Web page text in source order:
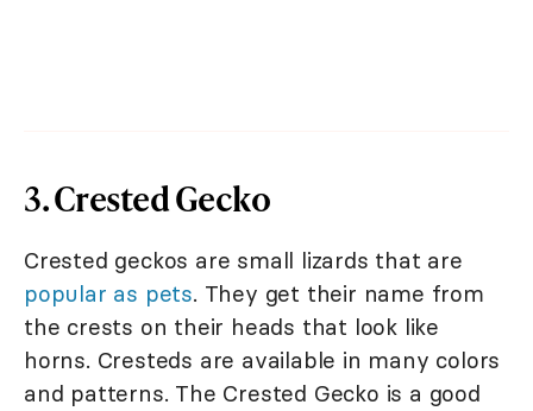
3. Crested Gecko
Crested geckos are small lizards that are
popular as pets. They get their name from
the crests on their heads that look like
horns. Cresteds are available in many colors
and patterns. The Crested Gecko is a good